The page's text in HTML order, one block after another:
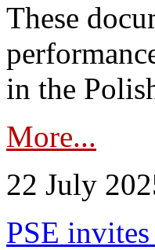
These
in the
More...
22 July
PSE